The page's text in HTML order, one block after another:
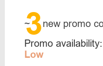
~
3new promo
Promo availability:
Low